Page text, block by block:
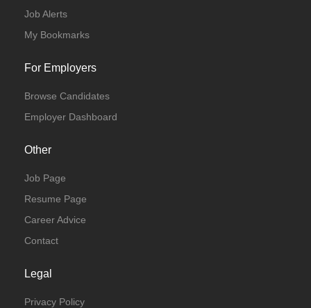
Job Alerts
My Bookmarks
For Employers
Browse Candidates
Employer Dashboard
Other
Job Page
Resume Page
Career Advice
Contact
Legal
Privacy Policy